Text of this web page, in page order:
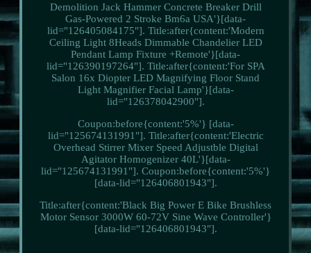
Demolition Jack Hammer Concrete Breaker Drill
Gas-Powered 2 Stroke Bm6a USA'}[data-
lid="126405084175"]. Title:after{content:'Modern
Ceiling Light 8Heads Dimmable Chandelier LED
Pendant Lamp Fixture +Remote'}[data-
lid="126390197264"]. Title:after{content:'For SPA
Salon 16x Diopter LED Magnifying Floor Stand
Light Magnifier Facial Lamp'}[data-
lid="126378042900"].
Coupon:before{content:'5%'} [data-
lid="125674131991"]. Title:after{content:'Electric
Overhead Stirrer Mixer Speed Adjustble Digital
Agitator Homogenizer 40L'}[data-
lid="125674131991"]. Coupon:before{content:'5%'}
[data-lid="126406801943"].
Title:after{content:'Black Big Power E Bike Brushless
Motor Sensor 3000W 60-72V Sine Wave Controller'}
[data-lid="126406801943"].